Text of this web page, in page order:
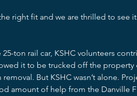
right fit and we are thrilled to see
ton rail car, KSHC volunteers
it to be trucked off the property
But KSHC wasn’t alone.
amount of help from the Danville